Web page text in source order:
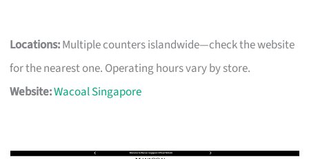
Locations:Multiple counters islandwide—check the website
for the nearest one. Operating hours vary by store.
Website:Wacoal Singapore